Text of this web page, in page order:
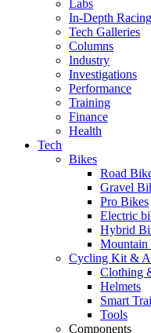
Labs
In-Depth Racing
Tech Galleries
Columns
Industry
Investigations
Performance
Training
Finance
Health
Tech
Bikes
Road
Gravel
Pro Bikes
Electric
Hybrid
Mountain
Cycling Kit &
Clothing
Helmets
Smart
Tools
Components